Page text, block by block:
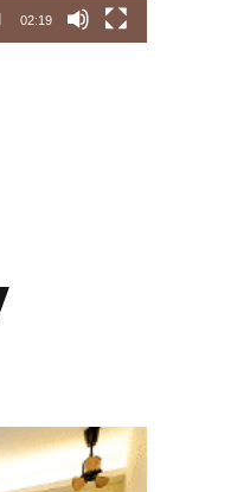
02:19